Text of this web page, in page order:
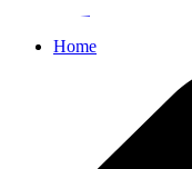
Home